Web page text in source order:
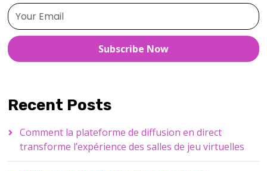
Subscribe Now
Recent Posts
Comment la plateforme de diffusion en direct
transforme l’expérience des salles de jeu virtuelles